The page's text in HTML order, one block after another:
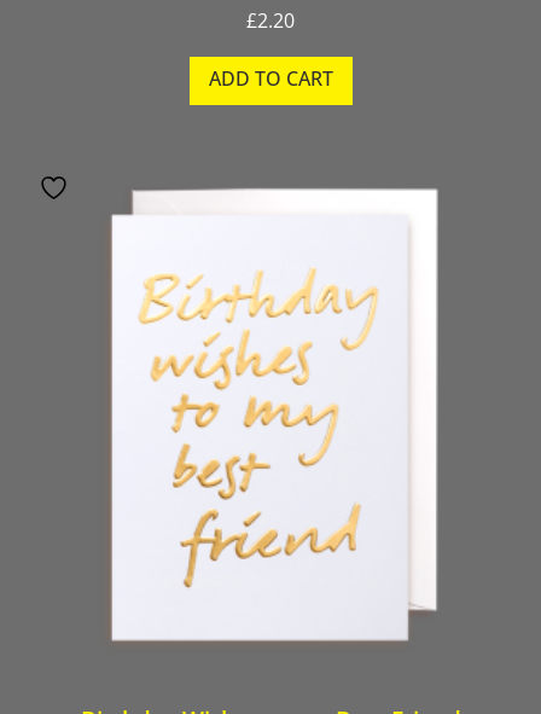
£2.20
ADD TO CART